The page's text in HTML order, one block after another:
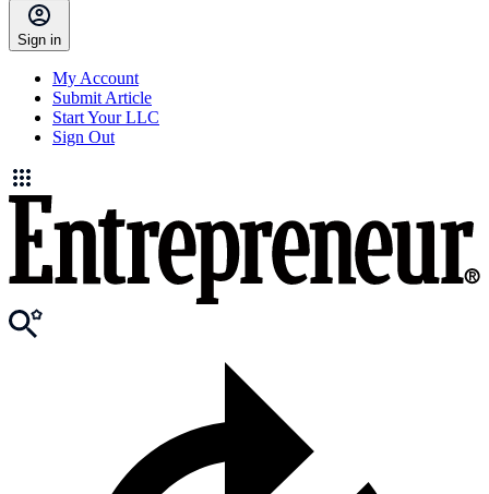
Sign in
My Account
Submit Article
Start Your LLC
Sign Out